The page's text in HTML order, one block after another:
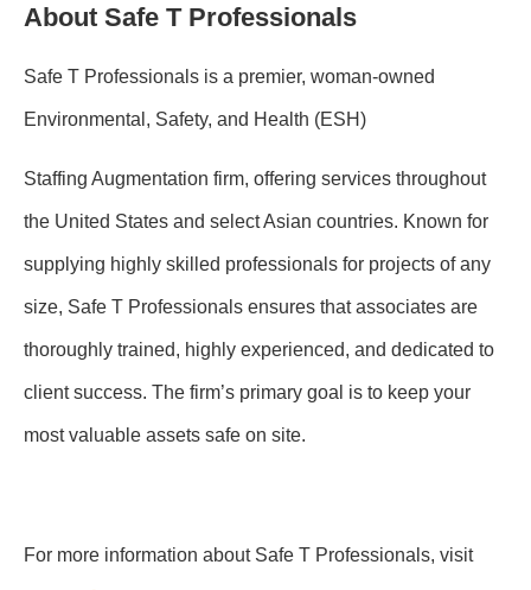
About Safe T Professionals
Safe T Professionals is a premier, woman-owned
Environmental, Safety, and Health (ESH)
Staffing Augmentation firm, offering services throughout
the United States and select Asian countries. Known for
supplying highly skilled professionals for projects of any
size, Safe T Professionals ensures that associates are
thoroughly trained, highly experienced, and dedicated to
client success. The firm’s primary goal is to keep your
most valuable assets safe on site.
For more information about Safe T Professionals, visit